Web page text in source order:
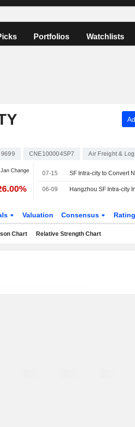
Portfolios Watchlists
9699 CNE100004SP7 Air Freight &
Change 07-15
06-09
Valuation Consensus
Chart Relative Strength Chart